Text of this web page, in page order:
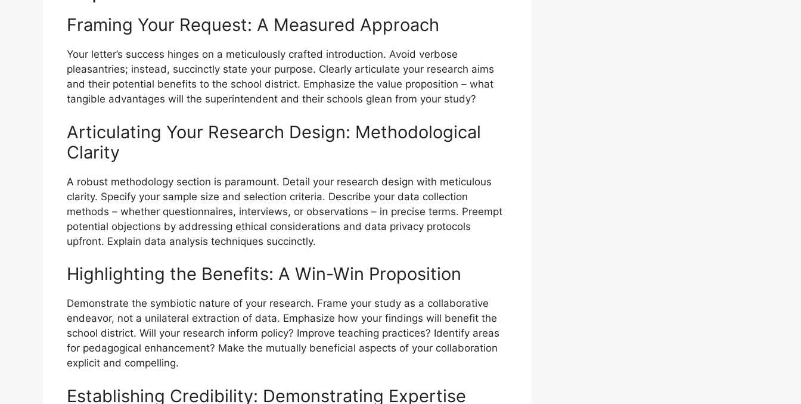
Framing Your Request: A Measured Approach
Your letter’s success hinges on a meticulously crafted introduction. Avoid verbose
pleasantries; instead, succinctly state your purpose. Clearly articulate your research aims
and their potential benefits to the school district. Emphasize the value proposition – what
tangible advantages will the superintendent and their schools glean from your study?
Articulating Your Research Design: Methodological
Clarity
A robust methodology section is paramount. Detail your research design with meticulous
clarity. Specify your sample size and selection criteria. Describe your data collection
methods – whether questionnaires, interviews, or observations – in precise terms. Preempt
potential objections by addressing ethical considerations and data privacy protocols
upfront. Explain data analysis techniques succinctly.
Highlighting the Benefits: A Win-Win Proposition
Demonstrate the symbiotic nature of your research. Frame your study as a collaborative
endeavor, not a unilateral extraction of data. Emphasize how your findings will benefit the
school district. Will your research inform policy? Improve teaching practices? Identify areas
for pedagogical enhancement? Make the mutually beneficial aspects of your collaboration
explicit and compelling.
Establishing Credibility: Demonstrating Expertise